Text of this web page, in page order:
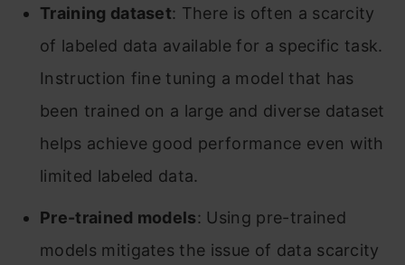
Training dataset: There is often a scarcity
of labeled data available for a specific task.
Instruction fine tuning a model that has
been trained on a large and diverse dataset
helps achieve good performance even with
limited labeled data.
Pre-trained models: Using pre-trained
models mitigates the issue of data scarcity